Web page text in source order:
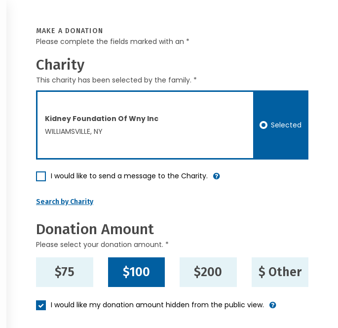
MAKE A DONATION
Please complete the fields marked with an *
Charity
This charity has been selected by the family. *
Kidney Foundation Of Wny Inc
WILLIAMSVILLE, NY
Selected
I would like to send a message to the Charity.
Search by Charity
Donation Amount
Please select your donation amount. *
$75 $100 $200 $ Other
I would like my donation amount hidden from the public view.